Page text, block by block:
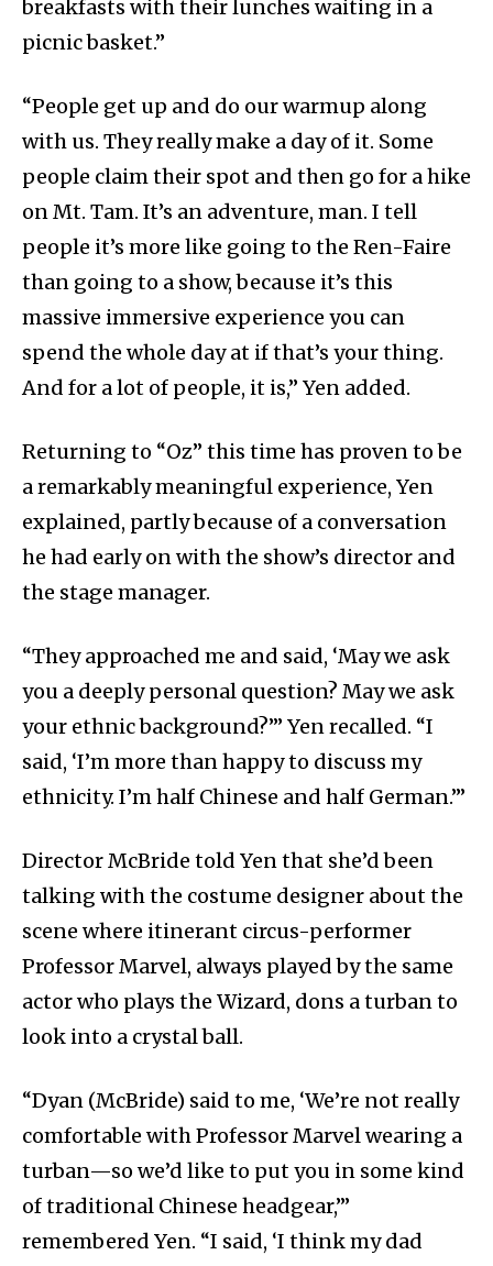
breakfasts with their lunches waiting in a
picnic basket.”
“People get up and do our warmup along
with us. They really make a day of it. Some
people claim their spot and then go for a hike
on Mt. Tam. It’s an adventure, man. I tell
people it’s more like going to the Ren-Faire
than going to a show, because it’s this
massive immersive experience you can
spend the whole day at if that’s your thing.
And for a lot of people, it is,” Yen added.
Returning to “Oz” this time has proven to be
a remarkably meaningful experience, Yen
explained, partly because of a conversation
he had early on with the show’s director and
the stage manager.
“They approached me and said, ‘May we ask
you a deeply personal question? May we ask
your ethnic background?’” Yen recalled. “I
said, ‘I’m more than happy to discuss my
ethnicity. I’m half Chinese and half German.’”
Director McBride told Yen that she’d been
talking with the costume designer about the
scene where itinerant circus-performer
Professor Marvel, always played by the same
actor who plays the Wizard, dons a turban to
look into a crystal ball.
“Dyan (McBride) said to me, ‘We’re not really
comfortable with Professor Marvel wearing a
turban—so we’d like to put you in some kind
of traditional Chinese headgear,’”
remembered Yen. “I said, ‘I think my dad